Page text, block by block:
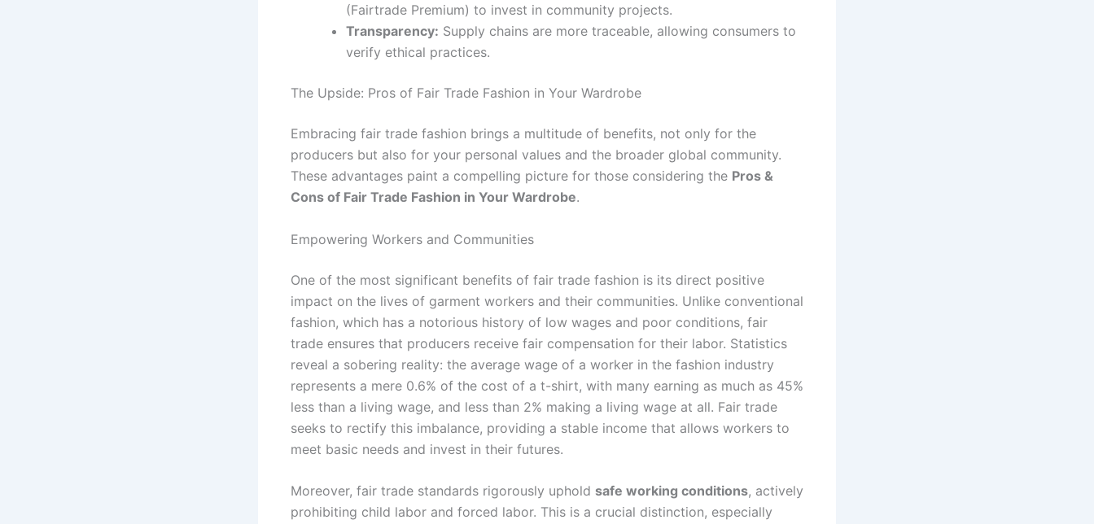
(Fairtrade Premium) to invest in community projects.
Transparency: Supply chains are more traceable, allowing consumers to
verify ethical practices.
The Upside: Pros of Fair Trade Fashion in Your Wardrobe
Embracing fair trade fashion brings a multitude of benefits, not only for the
producers but also for your personal values and the broader global community.
These advantages paint a compelling picture for those considering the Pros &
Cons of Fair Trade Fashion in Your Wardrobe.
Empowering Workers and Communities
One of the most significant benefits of fair trade fashion is its direct positive
impact on the lives of garment workers and their communities. Unlike conventional
fashion, which has a notorious history of low wages and poor conditions, fair
trade ensures that producers receive fair compensation for their labor. Statistics
reveal a sobering reality: the average wage of a worker in the fashion industry
represents a mere 0.6% of the cost of a t-shirt, with many earning as much as 45%
less than a living wage, and less than 2% making a living wage at all. Fair trade
seeks to rectify this imbalance, providing a stable income that allows workers to
meet basic needs and invest in their futures.
Moreover, fair trade standards rigorously uphold safe working conditions, actively
prohibiting child labor and forced labor. This is a crucial distinction, especially